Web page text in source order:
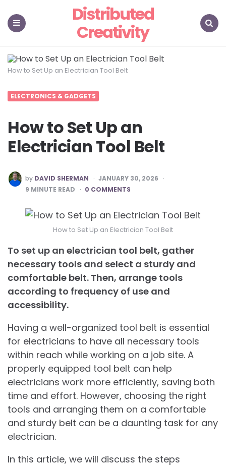
Distributed
Creativity
How to Set Up an Electrician Tool Belt
ELECTRONICS & GADGETS
How to Set Up an
Electrician Tool Belt
POSTED
BY
by DAVID SHERMAN
JANUARY 30, 2026
9 MINUTE READ 0 COMMENTS
How to Set Up an Electrician Tool Belt
To set up an electrician tool belt, gather
necessary tools and select a sturdy and
comfortable belt. Then, arrange tools
according to frequency of use and
accessibility.
Having a well-organized tool belt is essential
for electricians to have all necessary tools
within reach while working on a job site. A
properly equipped tool belt can help
electricians work more efficiently, saving both
time and effort. However, choosing the right
tools and arranging them on a comfortable
and sturdy belt can be a daunting task for any
electrician.
In this article, we will discuss the steps